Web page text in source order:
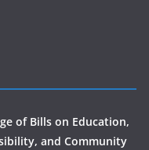
of Bills on Education,
and Community